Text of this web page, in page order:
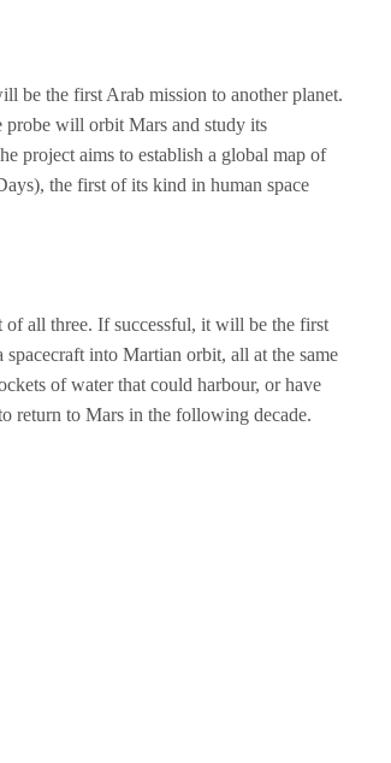
be the first Arab mission to another planet.
probe will orbit Mars and study its
project aims to establish a global map of
the first of its kind in human space
of all three. If successful, it will be the first
into Martian orbit, all at the same
of water that could harbour, or have
return to Mars in the following decade.